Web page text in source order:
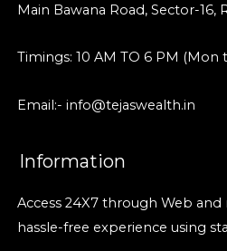
Main Bawana Road, Sector-16,
Timings: 10 AM TO 6 PM (Mon
Email:- info@tejaswealth.in
Information
Access 24X7 through Web
hassle-free experience using